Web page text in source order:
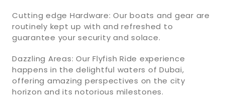
Cutting edge Hardware: Our boats and gear are
routinely kept up with and refreshed to
guarantee your security and solace.
Dazzling Areas: Our Flyfish Ride experience
happens in the delightful waters of Dubai,
offering amazing perspectives on the city
horizon and its notorious milestones.